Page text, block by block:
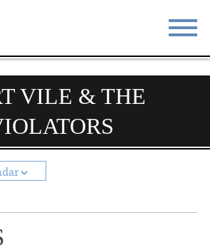
EVENTS
MEETINGS
VILE & THE